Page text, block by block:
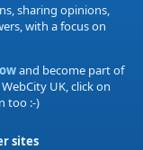
sharing opinions,
with a focus on
and become part of
UK, click on
too :-)
sites